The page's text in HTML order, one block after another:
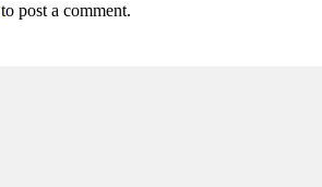
to post a comment.